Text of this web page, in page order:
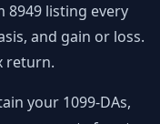
8949 listing every
and gain or loss.
return.
your 1099-DAs,